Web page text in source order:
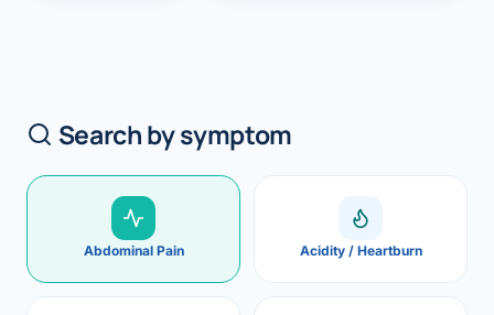
Search by symptom
Abdominal Pain Acidity / Heartburn